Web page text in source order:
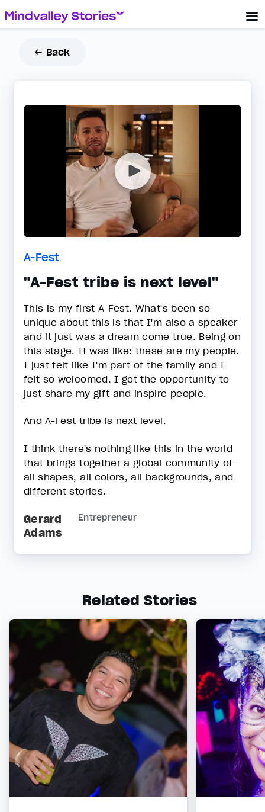
← Back
A-Fest
"A-Fest tribe is next level"
This is my first A-Fest. What's been so
unique about this is that I'm also a speaker
and it just was a dream come true. Being on
this stage. It was like: these are my people.
I just felt like I'm part of the family and I
felt so welcomed. I got the opportunity to
just share my gift and inspire people.
And A-Fest tribe is next level.
I think there's nothing like this in the world
that brings together a global community of
all shapes, all colors, all backgrounds, and
different stories.
Gerard
Adams
Entrepreneur
Related Stories